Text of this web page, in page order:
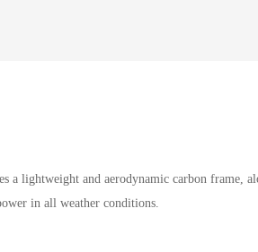
a lightweight and aerodynamic carbon frame,
in all weather conditions.